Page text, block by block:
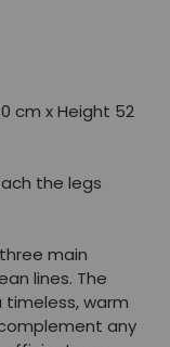
cm x Height 52
the legs
main
lines. The
timeless, warm
any